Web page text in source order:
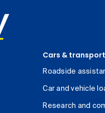
Cars & transport
Roadside
Car and vehicle
Research and